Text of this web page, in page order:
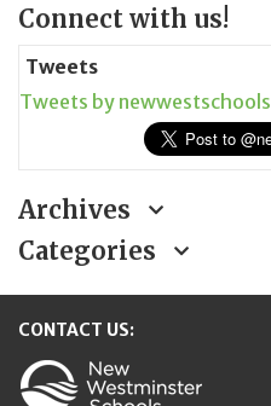
Page
Connect with us!
Tweets
Tweets by newwestschools
Archives
Categories
CONTACT US: